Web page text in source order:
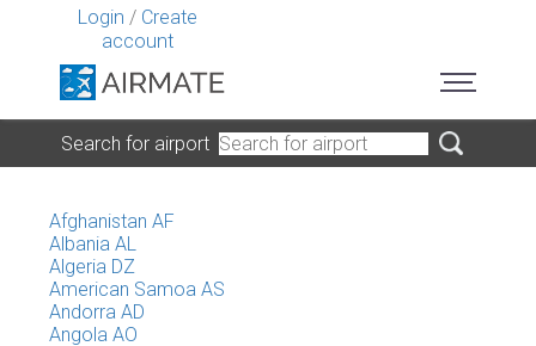
Login / Create
account
Search for airport
Afghanistan AF
Albania AL
Algeria DZ
American Samoa AS
Andorra AD
Angola AO